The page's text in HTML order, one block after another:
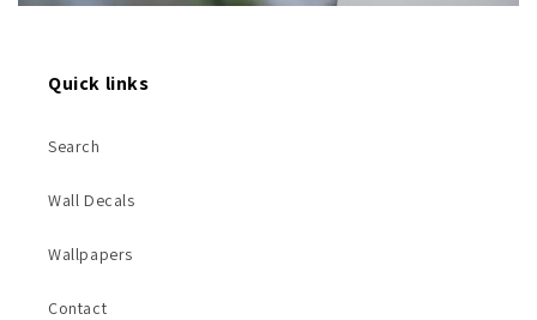
Quick links
Search
Wall Decals
Wallpapers
Contact